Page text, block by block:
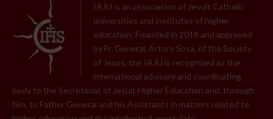
IAJU is an association of Jesuit Catholic
universities and institutes of higher
education. Founded in 2018 and approved
by Fr. General, Arturo Sosa, of the Society
of Jesus, the IAJU is recognized as the
international advisory and coordinating
body to the Secretariat of Jesuit Higher Education and, through
him, to Father General and his Assistants in matters related to